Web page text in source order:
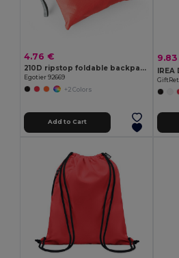
4.76 €
210D ripstop foldable backpack
Egotier 92669
+2 Colors
Add to Cart